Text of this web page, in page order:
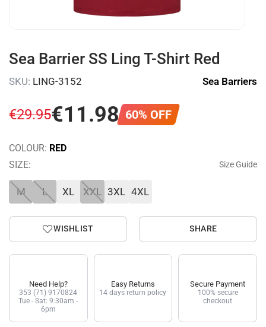
Sea Barrier SS Ling T-Shirt Red
SKU: LING-3152 Sea Barriers
€11 .98
€29.95 60% OFF
COLOUR: RED
SIZE:
Size Guide
M L XL XXL 3XL 4XL
WISHLIST SHARE
Need Help?
353 (71) 9170824
Tue - Sat: 9:30am -
6pm
Easy Returns
14 days return policy
Secure Payment
100% secure
checkout